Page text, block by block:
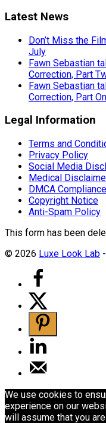
Latest News
Don’t Miss the
July
Fawn Sebastian
Correction, Part
Fawn Sebastian
Correction, Part
Legal Information
Terms and
Privacy Policy
Social Media
Medical
DMCA Compliance
Copyright Notice
Anti-Spam Policy
This form has been
© 2026 Luxe Look Lab
We use cookies to
experience on our
will assume that you